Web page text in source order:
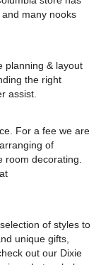
planning & layout
finding the right
assist.
For a fee we are
as arranging of
room decorating.
Jennifer at
of styles to
and unique gifts,
out our Dixie
Let us help